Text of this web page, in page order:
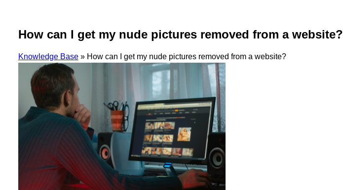
How can I get my nude pictures removed from a website?
Knowledge Base» How can I get my nude pictures removed from a website?